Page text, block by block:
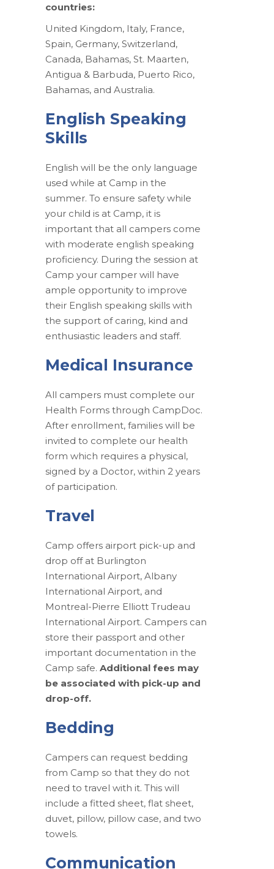
countries:
United Kingdom, Italy, France,
Spain, Germany, Switzerland,
Canada, Bahamas, St. Maarten,
Antigua & Barbuda, Puerto Rico,
Bahamas, and Australia.
English Speaking
Skills
English will be the only language
used while at Camp in the
summer. To ensure safety while
your child is at Camp, it is
important that all campers come
with moderate english speaking
proficiency. During the session at
Camp your camper will have
ample opportunity to improve
their English speaking skills with
the support of caring, kind and
enthusiastic leaders and staff.
Medical Insurance
All campers must complete our
Health Forms through CampDoc.
After enrollment, families will be
invited to complete our health
form which requires a physical,
signed by a Doctor, within 2 years
of participation.
Travel
Camp offers airport pick-up and
drop off at Burlington
International Airport, Albany
International Airport, and
Montreal-Pierre Elliott Trudeau
International Airport. Campers can
store their passport and other
important documentation in the
Camp safe. Additional fees may
be associated with pick-up and
drop-off.
Bedding
Campers can request bedding
from Camp so that they do not
need to travel with it. This will
include a fitted sheet, flat sheet,
duvet, pillow, pillow case, and two
towels.
Communication